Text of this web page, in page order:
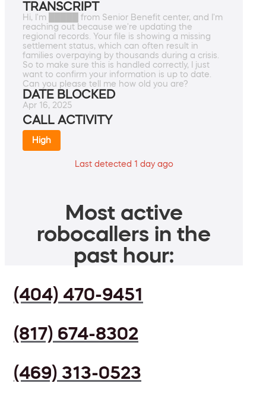
TRANSCRIPT
Hi, I'm █████ from Senior Benefit center, and I'm
reaching out because we're updating the
regional records. Your file is showing a missing
settlement status, which can often result in
families overpaying by thousands during a crisis.
So to make sure this is handled correctly, I just
want to confirm your information is up to date.
Can you please tell me how old you are?
DATE BLOCKED
Apr 16, 2025
CALL ACTIVITY
High
Last detected 1 day ago
Most active
robocallers in the
past hour:
(404) 470-9451
(817) 674-8302
(469) 313-0523